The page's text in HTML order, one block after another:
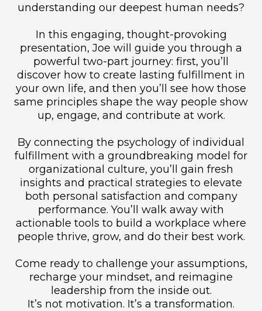
understanding our deepest human needs?
In this engaging, thought-provoking
presentation, Joe will guide you through a
powerful two-part journey: first, you’ll
discover how to create lasting fulfillment in
your own life, and then you’ll see how those
same principles shape the way people show
up, engage, and contribute at work.
By connecting the psychology of individual
fulfillment with a groundbreaking model for
organizational culture, you’ll gain fresh
insights and practical strategies to elevate
both personal satisfaction and company
performance. You’ll walk away with
actionable tools to build a workplace where
people thrive, grow, and do their best work.
Come ready to challenge your assumptions,
recharge your mindset, and reimagine
leadership from the inside out.
It’s not motivation. It’s a transformation.